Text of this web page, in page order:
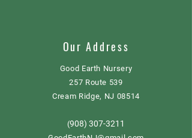
Our Address
Good Earth Nursery
257 Route 539
Cream Ridge, NJ 08514
(908) 307-3211